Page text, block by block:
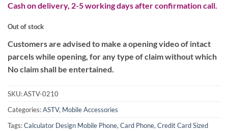
Cash on delivery, 2-5 working days after confirmation call.
Out of stock
Customers are advised to make a opening video of intact
parcels while opening, for any type of claim without which
No claim shall be entertained.
SKU:ASTV-0210
Categories:ASTV, Mobile Accessories
Tags:Calculator Design Mobile Phone,Card Phone,Credit Card Sized